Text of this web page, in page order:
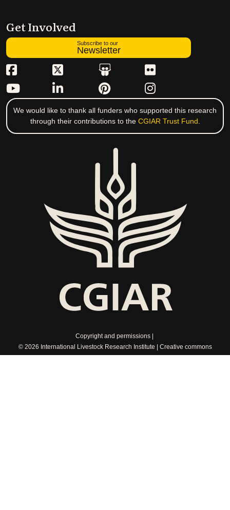
Get Involved
Subscribe to our
Newsletter
We would like to thank all funders who supported this research
through their contributions to the CGIAR Trust Fund.
Copyright and permissions
© 2026 International Livestock Research Institute
Creative commons